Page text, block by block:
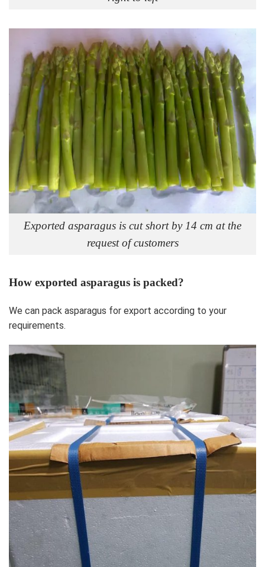
Exported asparagus is cut short by 14 cm at the
request of customers
How exported asparagus is packed?
We can pack asparagus for export according to your
requirements.